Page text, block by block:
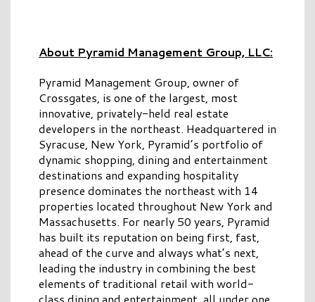
About Pyramid Management Group, LLC:
Pyramid Management Group, owner of
Crossgates, is one of the largest, most
innovative, privately-held real estate
developers in the northeast. Headquartered in
Syracuse, New York, Pyramid’s portfolio of
dynamic shopping, dining and entertainment
destinations and expanding hospitality
presence dominates the northeast with 14
properties located throughout New York and
Massachusetts. For nearly 50 years, Pyramid
has built its reputation on being first, fast,
ahead of the curve and always what’s next,
leading the industry in combining the best
elements of traditional retail with world-